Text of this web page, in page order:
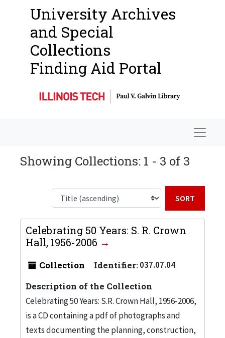
University Archives
and Special
Collections
Finding Aid Portal
Showing Collections: 1 - 3 of 3
Celebrating 50 Years: S. R. Crown
Hall, 1956-2006
Collection Identifier:037.07.04
Description of the Collection
Celebrating 50 Years: S.R. Crown Hall, 1956-2006,
is a CD containing a pdf of photographs and
texts documenting the planning, construction,